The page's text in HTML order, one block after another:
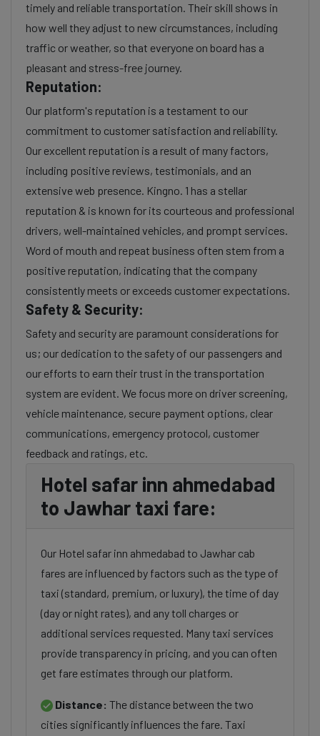
timely and reliable transportation. Their skill shows in
how well they adjust to new circumstances, including
traffic or weather, so that everyone on board has a
pleasant and stress-free journey.
Reputation:
Our platform's reputation is a testament to our
commitment to customer satisfaction and reliability.
Our excellent reputation is a result of many factors,
including positive reviews, testimonials, and an
extensive web presence. Kingno. 1 has a stellar
reputation & is known for its courteous and professional
drivers, well-maintained vehicles, and prompt services.
Word of mouth and repeat business often stem from a
positive reputation, indicating that the company
consistently meets or exceeds customer expectations.
Safety & Security:
Safety and security are paramount considerations for
us; our dedication to the safety of our passengers and
our efforts to earn their trust in the transportation
system are evident. We focus more on driver screening,
vehicle maintenance, secure payment options, clear
communications, emergency protocol, customer
feedback and ratings, etc.
Hotel safar inn ahmedabad
to Jawhar taxi fare:
Our Hotel safar inn ahmedabad to Jawhar cab
fares are influenced by factors such as the type of
taxi (standard, premium, or luxury), the time of day
(day or night rates), and any toll charges or
additional services requested. Many taxi services
provide transparency in pricing, and you can often
get fare estimates through our platform.
Distance: The distance between the two
cities significantly influences the fare. Taxi